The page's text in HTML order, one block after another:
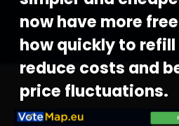
now have more
how quickly to
reduce costs and
price fluctuations.